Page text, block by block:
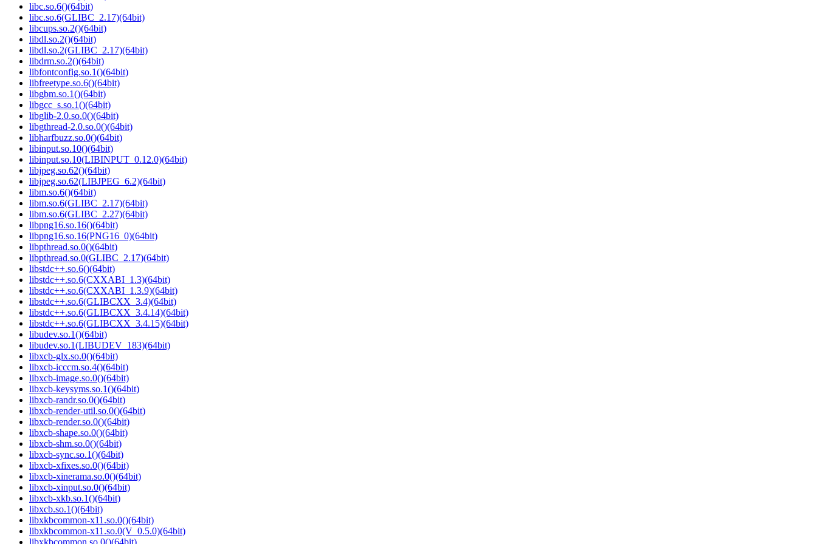
libc.so.6()(64bit)
libc.so.6(GLIBC_2.17)(64bit)
libcups.so.2()(64bit)
libdl.so.2()(64bit)
libdl.so.2(GLIBC_2.17)(64bit)
libdrm.so.2()(64bit)
libfontconfig.so.1()(64bit)
libfreetype.so.6()(64bit)
libgbm.so.1()(64bit)
libgcc_s.so.1()(64bit)
libglib-2.0.so.0()(64bit)
libgthread-2.0.so.0()(64bit)
libharfbuzz.so.0()(64bit)
libinput.so.10()(64bit)
libinput.so.10(LIBINPUT_0.12.0)(64bit)
libjpeg.so.62()(64bit)
libjpeg.so.62(LIBJPEG_6.2)(64bit)
libm.so.6()(64bit)
libm.so.6(GLIBC_2.17)(64bit)
libm.so.6(GLIBC_2.27)(64bit)
libpng16.so.16()(64bit)
libpng16.so.16(PNG16_0)(64bit)
libpthread.so.0()(64bit)
libpthread.so.0(GLIBC_2.17)(64bit)
libstdc++.so.6()(64bit)
libstdc++.so.6(CXXABI_1.3)(64bit)
libstdc++.so.6(CXXABI_1.3.9)(64bit)
libstdc++.so.6(GLIBCXX_3.4)(64bit)
libstdc++.so.6(GLIBCXX_3.4.14)(64bit)
libstdc++.so.6(GLIBCXX_3.4.15)(64bit)
libudev.so.1()(64bit)
libudev.so.1(LIBUDEV_183)(64bit)
libxcb-glx.so.0()(64bit)
libxcb-icccm.so.4()(64bit)
libxcb-image.so.0()(64bit)
libxcb-keysyms.so.1()(64bit)
libxcb-randr.so.0()(64bit)
libxcb-render-util.so.0()(64bit)
libxcb-render.so.0()(64bit)
libxcb-shape.so.0()(64bit)
libxcb-shm.so.0()(64bit)
libxcb-sync.so.1()(64bit)
libxcb-xfixes.so.0()(64bit)
libxcb-xinerama.so.0()(64bit)
libxcb-xinput.so.0()(64bit)
libxcb-xkb.so.1()(64bit)
libxcb.so.1()(64bit)
libxkbcommon-x11.so.0()(64bit)
libxkbcommon-x11.so.0(V_0.5.0)(64bit)